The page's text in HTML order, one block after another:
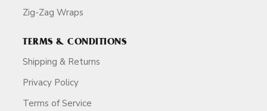
Zig-Zag Wraps
TERMS & CONDITIONS
Shipping & Returns
Privacy Policy
Terms of Service